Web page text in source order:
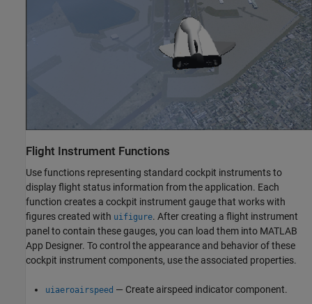
Flight Instrument Functions
Use functions representing standard cockpit instruments to
display flight status information from the application. Each
function creates a cockpit instrument gauge that works with
figures created with uifigure. After creating a flight instrument
panel to contain these gauges, you can load them into MATLAB
App Designer. To control the appearance and behavior of these
cockpit instrument components, use the associated properties.
uiaeroairspeed — Create airspeed indicator component.